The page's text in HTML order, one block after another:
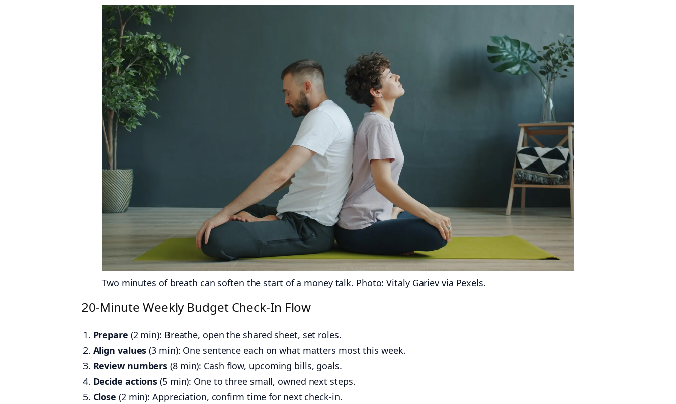
Two minutes of breath can soften the start of a money talk. Photo: Vitaly Gariev via Pexels.
20‑Minute Weekly Budget Check‑In Flow
Prepare (2 min): Breathe, open the shared sheet, set roles.
Align values (3 min): One sentence each on what matters most this week.
Review numbers (8 min): Cash flow, upcoming bills, goals.
Decide actions (5 min): One to three small, owned next steps.
Close (2 min): Appreciation, confirm time for next check‑in.